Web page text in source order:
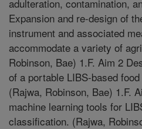
adulteration, contamination,
Expansion and re-design of
instrument and associated
accommodate a variety of
Robinson, Bae) 1.F. Aim 2
of a portable LIBS-based
(Rajwa, Robinson, Bae) 1.F.
machine learning tools for
classification. (Rajwa,